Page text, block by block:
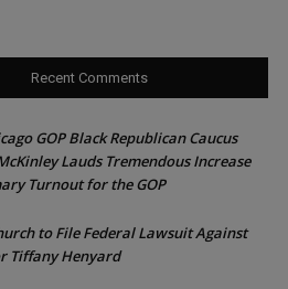
Recent Comments
GOP Black Republican Caucus
Lauds Tremendous Increase
Turnout for the GOP
to File Federal Lawsuit Against
Tiffany Henyard